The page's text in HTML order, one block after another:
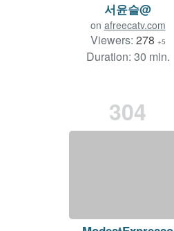
서윤슬@
on afreecatv.com
Viewers: 278 +5
Duration: 30 min.
304